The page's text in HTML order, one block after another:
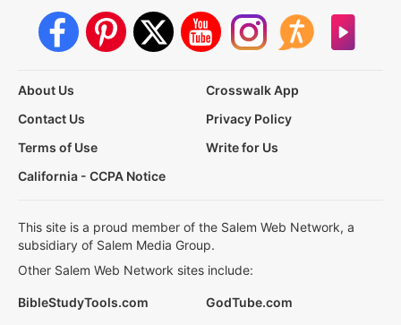
About Us
Crosswalk App
Contact Us
Privacy Policy
Terms of Use
Write for Us
California - CCPA Notice
This site is a proud member of the Salem Web Network, a
subsidiary of Salem Media Group.
Other Salem Web Network sites include:
BibleStudyTools.com
GodTube.com